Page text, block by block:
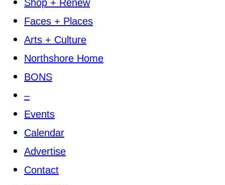
Shop + Renew
Faces + Places
Arts + Culture
Northshore Home
BONS
–
Events
Calendar
Advertise
Contact